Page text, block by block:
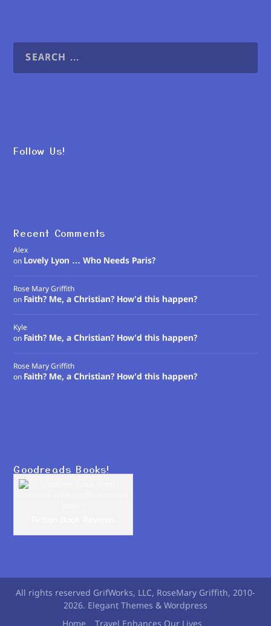
Follow Us!
Recent Comments
Alex
on Lovely Lyon … Who Needs Paris?
Rose Mary Griffith
on Faith? Me, a Christian? How’d this happen?
Kyle
on Faith? Me, a Christian? How’d this happen?
Rose Mary Griffith
on Faith? Me, a Christian? How’d this happen?
Goodreads Books!
All rights reserved GrifWorks, LLC, RoseMary Griffith, 2010-
2026. Elegant Themes & Wordpress